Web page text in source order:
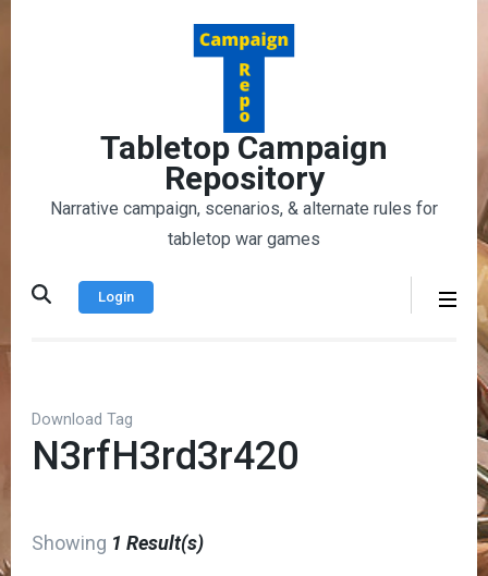
Tabletop Campaign
Repository
Narrative campaign, scenarios, & alternate rules for
tabletop war games
Login
Download Tag
N3rfH3rd3r420
Showing 1 Result(s)